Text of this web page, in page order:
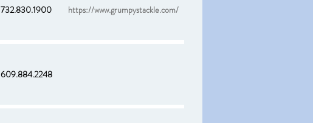
732.830.1900 https://www.grumpystackle.com/
609.884.2248